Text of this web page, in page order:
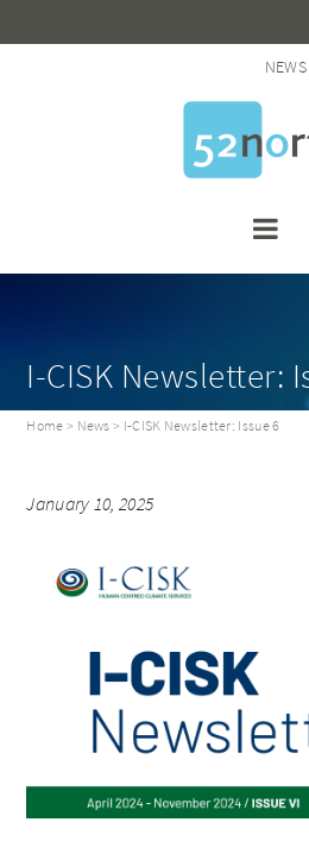
NEWS
I-CISK Newsletter:
Home > News > I-CISK Newsletter: Issue 6
January 10, 2025